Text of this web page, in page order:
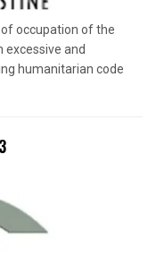
occupation of the
excessive and
humanitarian code